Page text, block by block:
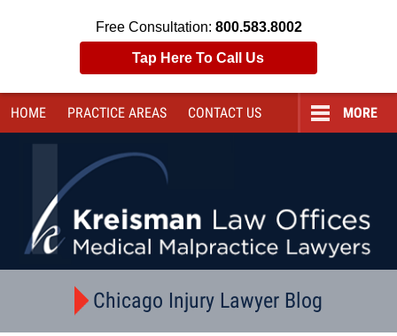
Free Consultation: 800.583.8002
Tap Here To Call Us
HOME PRACTICE AREAS CONTACT US MORE
Chicago Injury Lawyer Blog